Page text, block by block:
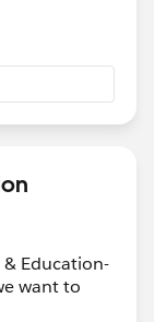
Education-
want to